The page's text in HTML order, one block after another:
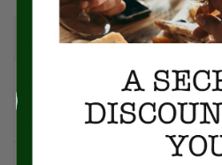
CATEGORIES
4